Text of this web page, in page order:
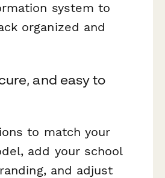
system to
organized and
and easy to
to match your
add your school
and adjust